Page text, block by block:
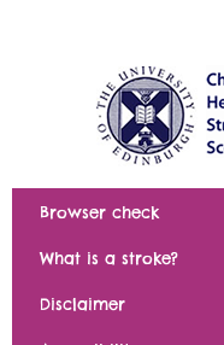
Browser check
What is a stroke?
Disclaimer